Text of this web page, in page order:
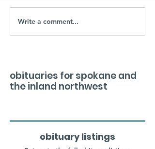
Write a comment...
obituaries for spokane and
the inland northwest
obituary listings